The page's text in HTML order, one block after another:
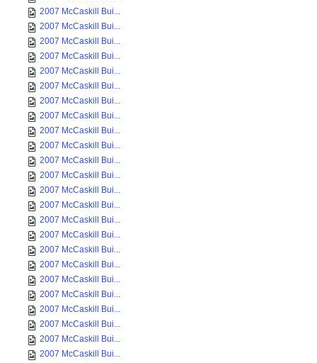
2007 McCaskill Bui...
2007 McCaskill Bui...
2007 McCaskill Bui...
2007 McCaskill Bui...
2007 McCaskill Bui...
2007 McCaskill Bui...
2007 McCaskill Bui...
2007 McCaskill Bui...
2007 McCaskill Bui...
2007 McCaskill Bui...
2007 McCaskill Bui...
2007 McCaskill Bui...
2007 McCaskill Bui...
2007 McCaskill Bui...
2007 McCaskill Bui...
2007 McCaskill Bui...
2007 McCaskill Bui...
2007 McCaskill Bui...
2007 McCaskill Bui...
2007 McCaskill Bui...
2007 McCaskill Bui...
2007 McCaskill Bui...
2007 McCaskill Bui...
2007 McCaskill Bui...